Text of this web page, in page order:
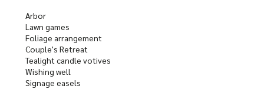
Arbor
Lawn games
Foliage arrangement
Couple's Retreat
Tealight candle votives
Wishing well
Signage easels